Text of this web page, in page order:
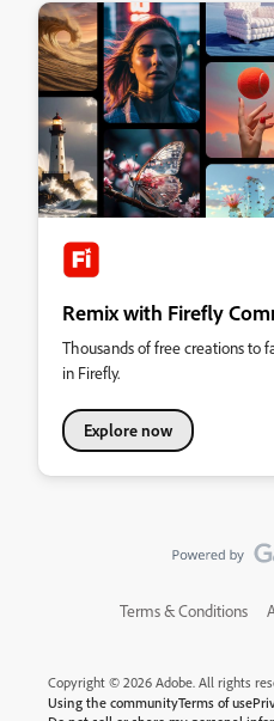
Remix with Firefly
Thousands of free creations to
in Firefly.
Explore now
Terms & Conditions
Copyright © 2026 Adobe. All rights
Using the communityTerms of use